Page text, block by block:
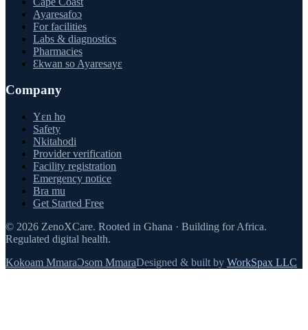
Ayaresafoɔ
For facilities
Labs & diagnostics
Pharmacies
Ɛkwan so Ayaresayɛ
Company
Yɛn ho
Safety
Nkitahodi
Provider verification
Facility registration
Emergency notice
Bra mu
Get Started Free
© 2026 ZenoXCare. Rooted in Ghana · Building for Africa.
Regulated digital health.
Kokoam MmaraƆsom MmaraDesigned & built by WorkSpax LLC